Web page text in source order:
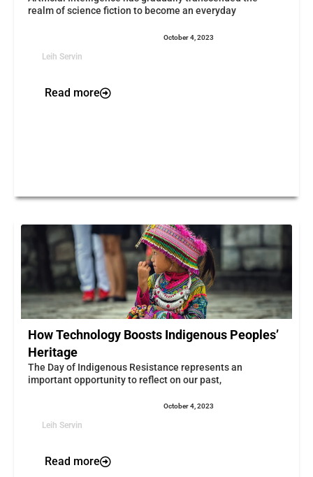
realm of science fiction to become an everyday
Leih Servin
October 4, 2023
Read more
How Technology Boosts Indigenous Peoples’
Heritage
The Day of Indigenous Resistance represents an
important opportunity to reflect on our past,
Leih Servin
October 4, 2023
Read more